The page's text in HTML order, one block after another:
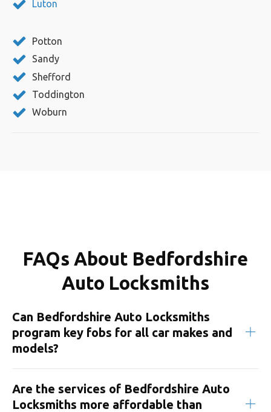
Luton
Potton
Sandy
Shefford
Toddington
Woburn
FAQs About Bedfordshire
Auto Locksmiths
Can Bedfordshire Auto Locksmiths
program key fobs for all car makes and
models?
Are the services of Bedfordshire Auto
Locksmiths more affordable than